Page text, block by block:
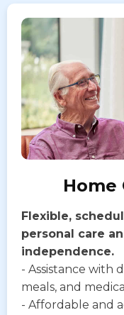
Home
Flexible,
personal care
independence.
- Assistance with
meals, and
- Affordable and